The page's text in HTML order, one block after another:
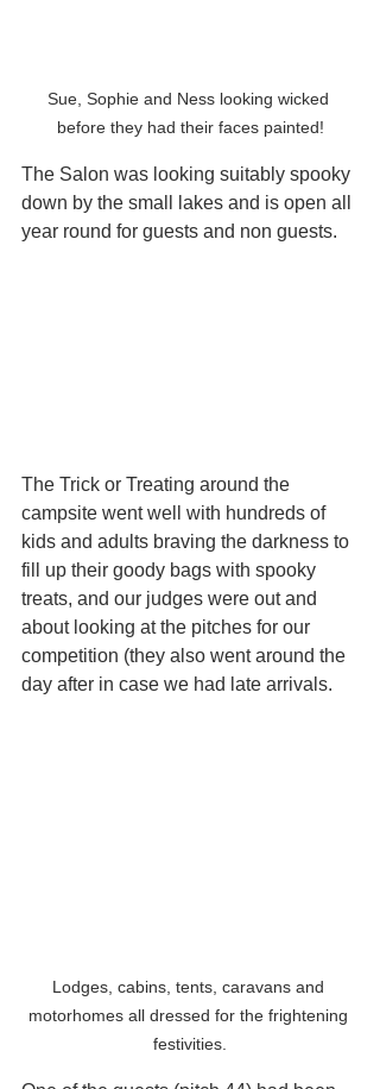
Sue, Sophie and Ness looking wicked
before they had their faces painted!
The Salon was looking suitably spooky
down by the small lakes and is open all
year round for guests and non guests.
The Trick or Treating around the
campsite went well with hundreds of
kids and adults braving the darkness to
fill up their goody bags with spooky
treats, and our judges were out and
about looking at the pitches for our
competition (they also went around the
day after in case we had late arrivals.
Lodges, cabins, tents, caravans and
motorhomes all dressed for the frightening
festivities.